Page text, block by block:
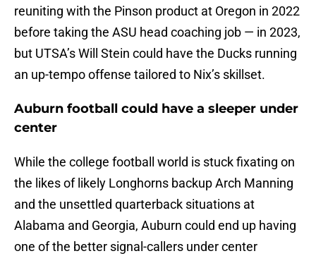
reuniting with the Pinson product at Oregon in 2022
before taking the ASU head coaching job — in 2023,
but UTSA’s Will Stein could have the Ducks running
an up-tempo offense tailored to Nix’s skillset.
Auburn football could have a sleeper under
center
While the college football world is stuck fixating on
the likes of likely Longhorns backup Arch Manning
and the unsettled quarterback situations at
Alabama and Georgia, Auburn could end up having
one of the better signal-callers under center